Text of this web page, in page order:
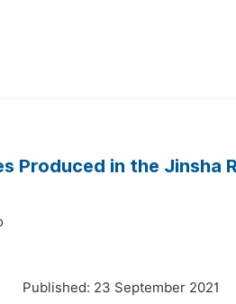
Produced in the Jinsha
Published: 23 September 2021